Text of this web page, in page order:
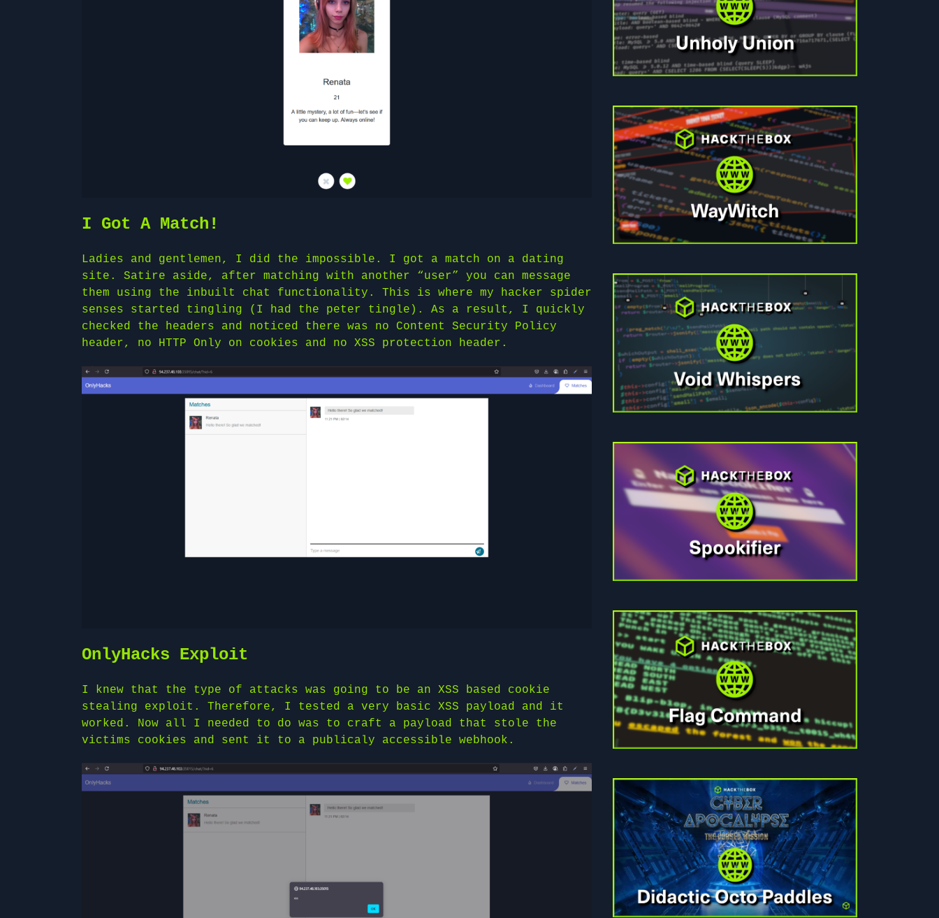
I Got A Match!
Ladies and gentlemen, I did the impossible. I got a match on a dating
site. Satire aside, after matching with another “user” you can message
them using the inbuilt chat functionality. This is where my hacker spider
senses started tingling (I had the peter tingle). As a result, I quickly
checked the headers and noticed there was no Content Security Policy
header, no HTTP Only on cookies and no XSS protection header.
OnlyHacks Exploit
I knew that the type of attacks was going to be an XSS based cookie
stealing exploit. Therefore, I tested a very basic XSS payload and it
worked. Now all I needed to do was to craft a payload that stole the
victims cookies and sent it to a publicaly accessible webhook.